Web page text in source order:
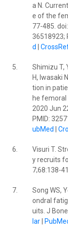
a N.
e of the
77-485.
36518923;
d
5.
Shimizu T,
H, Iwasaki
tion in
he femoral
2020 Jun
PMID:
ubMed
6.
Visuri T.
y recruits
7;68:138-41.
7.
Song WS,
ondral
uits. J
lar|